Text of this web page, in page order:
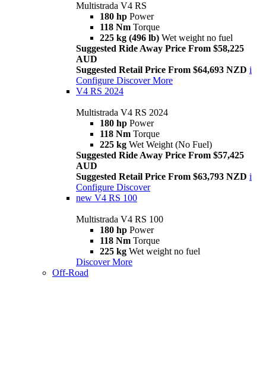
Multistrada V4 RS
180 hp Power
118 Nm Torque
225 kg (496 lb) Wet weight no fuel
Suggested Ride Away Price From $58,225
AUD
Suggested Retail Price From $64,693 NZD i
Configure Discover More
V4 RS 2024
Multistrada V4 RS 2024
180 hp Power
118 Nm Torque
225 kg Wet Weight (No Fuel)
Suggested Ride Away Price From $57,425
AUD
Suggested Retail Price From $63,793 NZD i
Configure Discover
new V4 RS 100
Multistrada V4 RS 100
180 hp Power
118 Nm Torque
225 kg Wet weight no fuel
Discover More
Off-Road